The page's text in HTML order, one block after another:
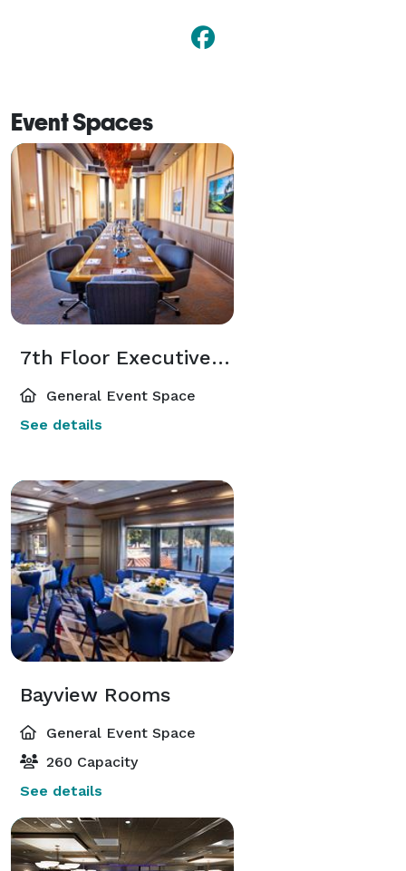
Event Spaces
7th Floor Executive Boardrooms
General Event Space
See details
Bayview Rooms
General Event Space
260 Capacity
See details